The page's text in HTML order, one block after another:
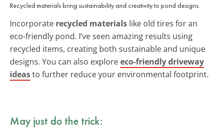
Recycled materials bring sustainability and creativity to pond designs.
Incorporate recycled materials like old tires for an
eco-friendly pond. I’ve seen amazing results using
recycled items, creating both sustainable and unique
designs. You can also exploreeco-friendly driveway
ideasto further reduce your environmental footprint.
May just do the trick: